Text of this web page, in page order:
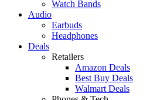
Watch Bands
Audio
Earbuds
Headphones
Deals
Retailers
Amazon Deals
Best Buy Deals
Walmart Deals